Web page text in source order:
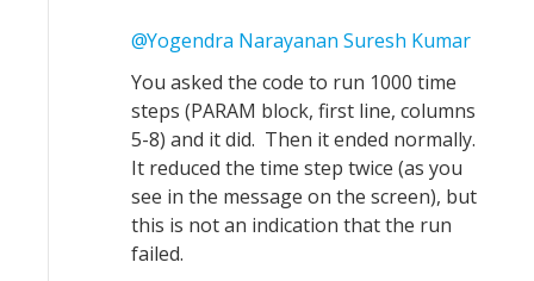
Yogendra Narayanan Suresh Kumar
You asked the code to run 1000 time
steps (PARAM block, first line, columns
5-8) and it did. Then it ended normally.
It reduced the time step twice (as you
see in the message on the screen), but
this is not an indication that the run
failed.